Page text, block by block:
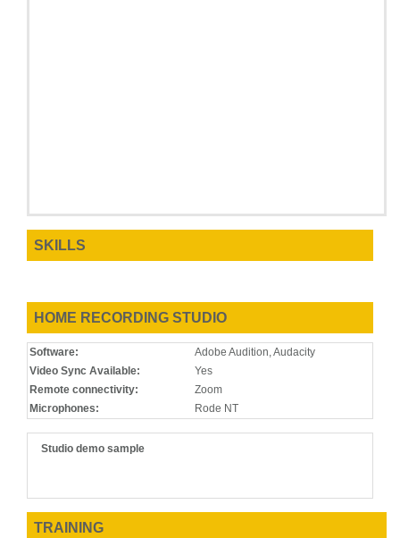
SKILLS
HOME RECORDING STUDIO
Software:
Adobe Audition, Audacity
Video Sync Available:
Yes
Remote connectivity:
Zoom
Microphones:
Rode NT
Studio demo sample
TRAINING